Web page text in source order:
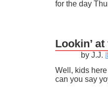
for the day
Lookin’
by J.J.
Well, kids
can you say